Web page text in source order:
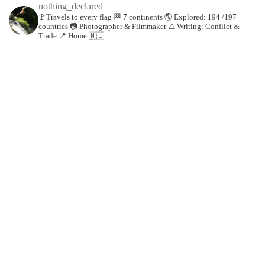
nothing_declared
🚩Travels to every flag 🏁 7 continents 🌎 Explored: 194 /197
countries 📷 Photographer & Filmmaker⚠️ Writing: Conflict &
Trade 📍 Home 🇳🇱